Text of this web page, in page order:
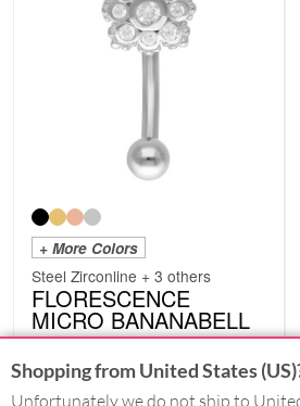
+ More Colors
Steel Zirconline + 3 others
FLORESCENCE
MICRO BANANABELL
DMBFLORESCENCES
from£12.18
excl. VAT
Shopping from United States
Unfortunately we do not ship to